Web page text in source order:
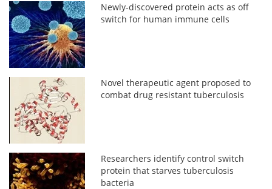
Newly-discovered protein acts as off
switch for human immune cells
Novel therapeutic agent proposed to
combat drug resistant tuberculosis
Researchers identify control switch
protein that starves tuberculosis
bacteria